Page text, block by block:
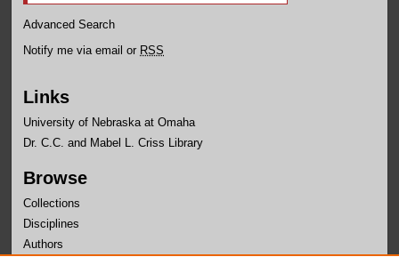
Advanced Search
Notify me via email or RSS
Links
University of Nebraska at Omaha
Dr. C.C. and Mabel L. Criss Library
Browse
Collections
Disciplines
Authors